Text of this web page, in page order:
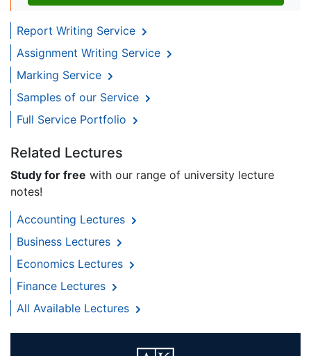
Report Writing Service
Assignment Writing Service
Marking Service
Samples of our Service
Full Service Portfolio
Related Lectures
Study for free with our range of university lecture
notes!
Accounting Lectures
Business Lectures
Economics Lectures
Finance Lectures
All Available Lectures